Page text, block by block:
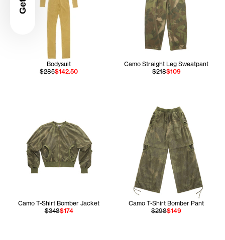
Bodysuit
$285$142.50
Camo Straight Leg Sweatpant
$218$109
Camo T-Shirt Bomber Jacket
$348$174
Camo T-Shirt Bomber Pant
$298$149